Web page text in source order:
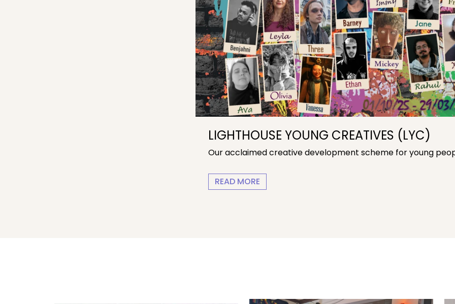
LIGHTHOUSE YOUNG CREATIVES (LYC)
Our acclaimed creative development scheme for young
READ MORELIGHTHOUSE YOUNG CREATIVES (LYC)